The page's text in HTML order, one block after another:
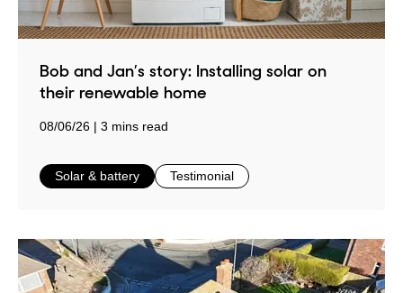
Bob and Jan’s story: Installing solar on
their renewable home
08/06/26 3 mins read
in
Solar & battery in
Testimonial